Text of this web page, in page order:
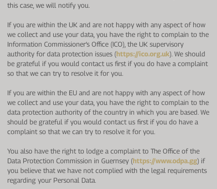
this case, we will notify you.
If you are within the UK and are not happy with any aspect of how
we collect and use your data, you have the right to complain to the
Information Commissioner’s Office (ICO), the UK supervisory
authority for data protection issues (https://ico.org.uk). We should
be grateful if you would contact us first if you do have a complaint
so that we can try to resolve it for you.
If you are within the EU and are not happy with any aspect of how
we collect and use your data, you have the right to complain to the
data protection authority of the country in which you are based. We
should be grateful if you would contact us first if you do have a
complaint so that we can try to resolve it for you.
You also have the right to lodge a complaint to The Office of the
Data Protection Commission in Guernsey (https://www.odpa.gg) if
you believe that we have not complied with the legal requirements
regarding your Personal Data.